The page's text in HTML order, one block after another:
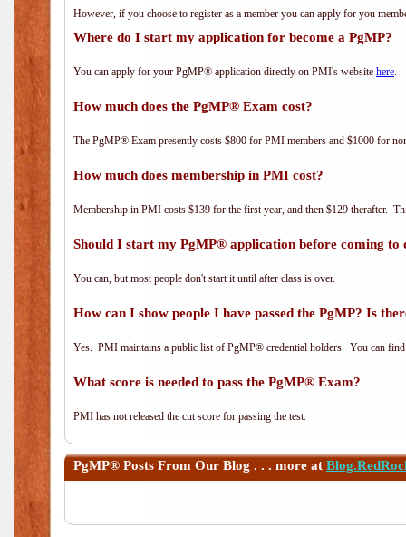
However, if you choose to register as a member you can apply for you
Where do I start my application for become a PgMP?
You can apply for your PgMP® application directly on PMI's website here.
How much does the PgMP® Exam cost?
The PgMP® Exam presently costs $800 for PMI members and $1000 for
How much does membership in PMI cost?
Membership in PMI costs $139 for the first year, and then $129 therafter.
Should I start my PgMP® application before coming to
You can, but most people don't start it until after class is over.
How can I show people I have passed the PgMP? Is
Yes. PMI maintains a public list of PgMP® credential holders. You can
What score is needed to pass the PgMP® Exam?
PMI has not released the cut score for passing the test.
PgMP® Posts From Our Blog . . . more at